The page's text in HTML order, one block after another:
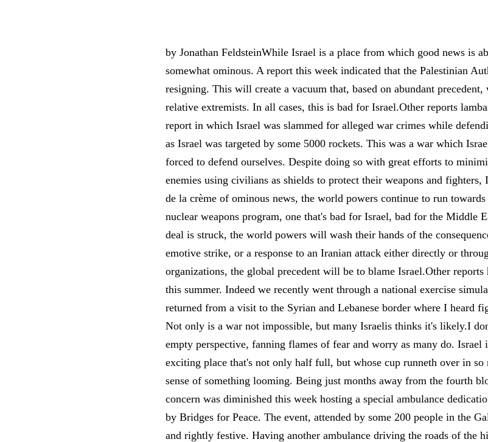
by Jonathan FeldsteinWhile Israel is a place from which good news is
somewhat ominous. A report this week indicated that the Palestinian
resigning. This will create a vacuum that, based on abundant
relative extremists. In all cases, this is bad for Israel.Other reports
report in which Israel was slammed for alleged war crimes while
as Israel was targeted by some 5000 rockets. This was a war which
forced to defend ourselves. Despite doing so with great efforts to
enemies using civilians as shields to protect their weapons and
de la crème of ominous news, the world powers continue to run
nuclear weapons program, one that's bad for Israel, bad for the Middle
deal is struck, the world powers will wash their hands of the
emotive strike, or a response to an Iranian attack either directly or
organizations, the global precedent will be to blame Israel.Other
this summer. Indeed we recently went through a national exercise
returned from a visit to the Syrian and Lebanese border where I heard
Not only is a war not impossible, but many Israelis thinks it's likely.I
empty perspective, fanning flames of fear and worry as many do. Israel
exciting place that's not only half full, but whose cup runneth over in so
sense of something looming. Being just months away from the fourth
concern was diminished this week hosting a special ambulance
by Bridges for Peace. The event, attended by some 200 people in the
and rightly festive. Having another ambulance driving the roads of the